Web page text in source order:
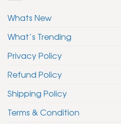
Whats New
What’s Trending
Privacy Policy
Refund Policy
Shipping Policy
Terms & Condition